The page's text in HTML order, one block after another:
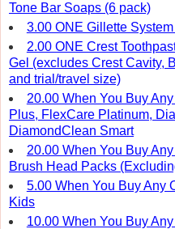
Tone Bar Soaps (6 pack)
3.00 ONE Gillette
2.00 ONE Crest
Gel (excludes Crest Cavity,
and trial/travel size)
20.00 When You Buy
Plus, FlexCare Platinum,
DiamondClean Smart
20.00 When You Buy
Brush Head Packs
5.00 When You Buy Any
Kids
10.00 When You Buy